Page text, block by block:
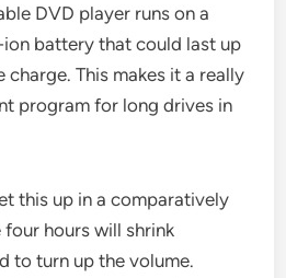
DVD player runs on a
battery that could last up
charge. This makes it a really
program for long drives in
this up in a comparatively
hours will shrink
to turn up the volume.